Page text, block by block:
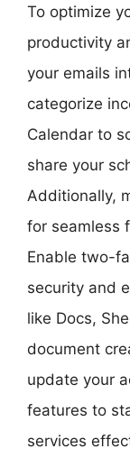
To optimize
productivity
your emails
categorize
Calendar to
share your
Additionally,
for seamless
Enable two-
security and
like Docs,
document
update your
features to
services